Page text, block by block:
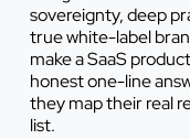
sovereignty, deep
true white-label
make a SaaS
honest one-line
they map their real
list.